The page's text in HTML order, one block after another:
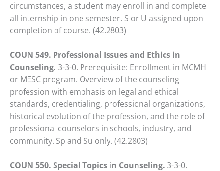
circumstances, a student may enroll in and complete
all internship in one semester. S or U assigned upon
completion of course. (42.2803)
COUN 549. Professional Issues and Ethics in
Counseling. 3-3-0. Prerequisite: Enrollment in MCMH
or MESC program. Overview of the counseling
profession with emphasis on legal and ethical
standards, credentialing, professional organizations,
historical evolution of the profession, and the role of
professional counselors in schools, industry, and
community. Sp and Su only. (42.2803)
COUN 550. Special Topics in Counseling. 3-3-0.